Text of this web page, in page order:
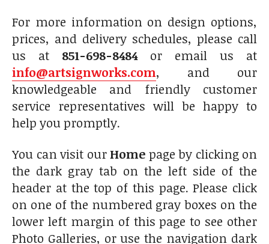
For more information on design options,
prices, and delivery schedules, please call
us at 851-698-8484or email us at
info@artsignworks.com, and our
knowledgeable and friendly customer
service representatives will be happy to
help you promptly.
You can visit ourHome page by clicking on
the dark gray tab on the left side of the
header at the top of this page. Please click
on one of the numbered gray boxes on the
lower left margin of this page to see other
Photo Galleries, or use the navigation dark